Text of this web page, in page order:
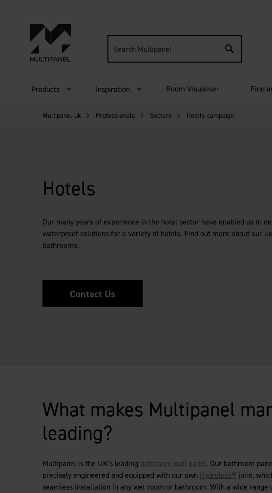
site:
Products Inspiration Room Visualiser Find
Multipanel uk Professionals Sectors Hotels campaign
Hotels
Our many years of experience in the hotel sector have enabled us to
waterproof solutions for a variety of hotels. Find out more about our
bathrooms.
Contact Us
What makes Multipanel
leading?
Multipanel is the UK's leading bathroom wall panel. Our bathroom
precisely engineered and equipped with our own Hydrolock® joint,
seamless installation in any wet room or bathroom. With a wide range